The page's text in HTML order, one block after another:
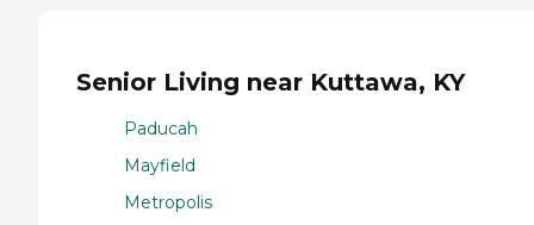
Senior Living near Kuttawa, KY
Paducah
Mayfield
Metropolis